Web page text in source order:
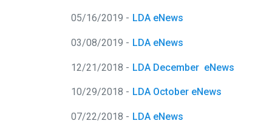
05/16/2019 - LDA eNews
03/08/2019 - LDA eNews
12/21/2018 - LDA December eNews
10/29/2018 - LDA October eNews
07/22/2018 - LDA eNews